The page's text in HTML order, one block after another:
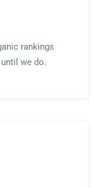
rankings
we do.